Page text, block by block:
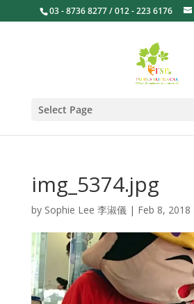
03 - 8736 8277 / 012 - 223 6176
Select Page
img_5374.jpg
by Sophie Lee 李淑儀| Feb 8, 2018